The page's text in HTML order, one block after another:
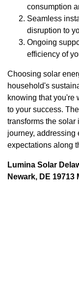
consumption
Seamless
disruption to
Ongoing
efficiency of
Choosing solar
household's
knowing that you're
to your success.
transforms the
journey, addressing
expectations along
Lumina Solar
Newark, DE 19713